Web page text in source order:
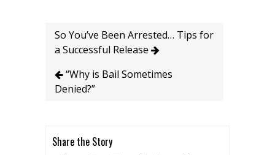
So You’ve Been Arrested… Tips for
a Successful Release
“Why is Bail Sometimes
Denied?”
Share the Story